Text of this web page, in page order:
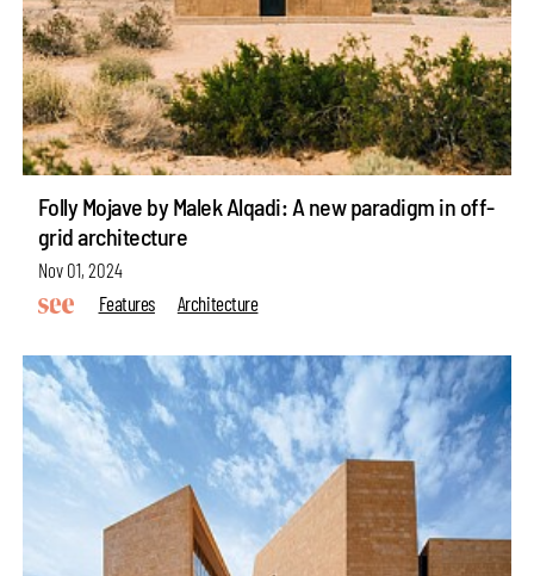
Folly Mojave by Malek Alqadi: A new paradigm in off-
grid architecture
Nov 01, 2024
Features
Architecture